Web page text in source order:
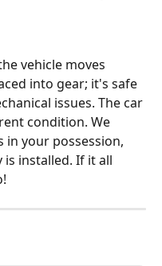
vehicle moves
into gear; it's safe
issues. The car
condition. We
in your possession,
installed. If it all